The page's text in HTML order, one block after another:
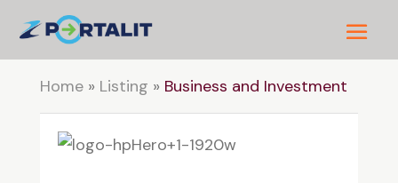
Home» Listing » Business and Investment